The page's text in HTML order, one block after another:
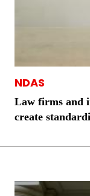
NDAS
Law firms and
create